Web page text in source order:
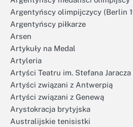
Argentyńscy olimpijczycy (Berlin
Argentyńscy piłkarze
Arsen
Artykuły na Medal
Artyleria
Artyści Teatru im. Stefana
Artyści związani z Antwerpią
Artyści związani z Genewą
Arystokracja brytyjska
Australijskie tenisistki